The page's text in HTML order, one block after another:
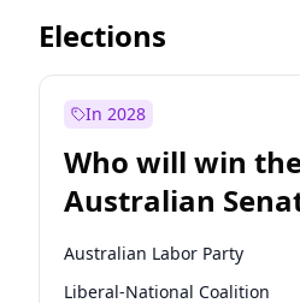
Before Sep 1, 2026
Before Feb 1, 2027
Before Mar 1, 2027
Before May 1, 2027
Elections
In 2028
Who will win
Australian
Australian Labor Party
Liberal-National Coalition